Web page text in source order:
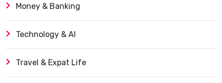
Money & Banking
Technology & AI
Travel & Expat Life